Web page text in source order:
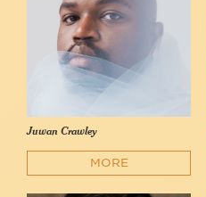
Juwan Crawley
MORE